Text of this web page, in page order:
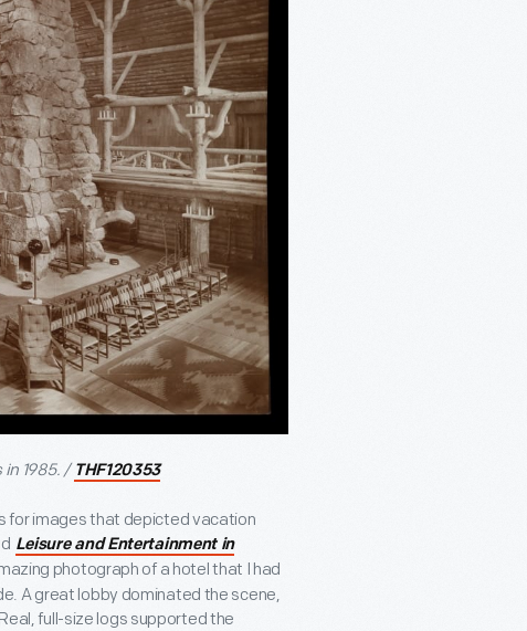
1985. / THF120353
for images that depicted vacation
Leisure and Entertainment in
photograph of a hotel that I had
A great lobby dominated the scene,
full-size logs supported the